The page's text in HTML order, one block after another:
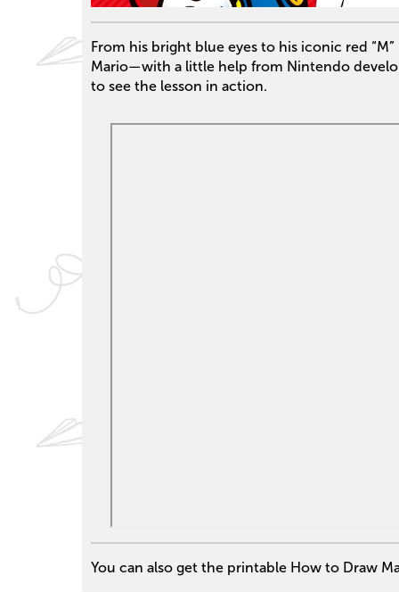
From his bright blue eyes to his iconic red
Mario—with a little help from Nintendo
to see the lesson in action.
You can also get the printable How to Draw